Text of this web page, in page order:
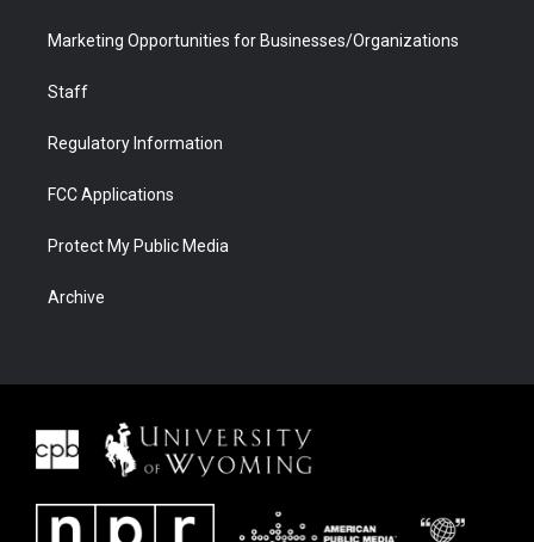
Marketing Opportunities for Businesses/Organizations
Staff
Regulatory Information
FCC Applications
Protect My Public Media
Archive